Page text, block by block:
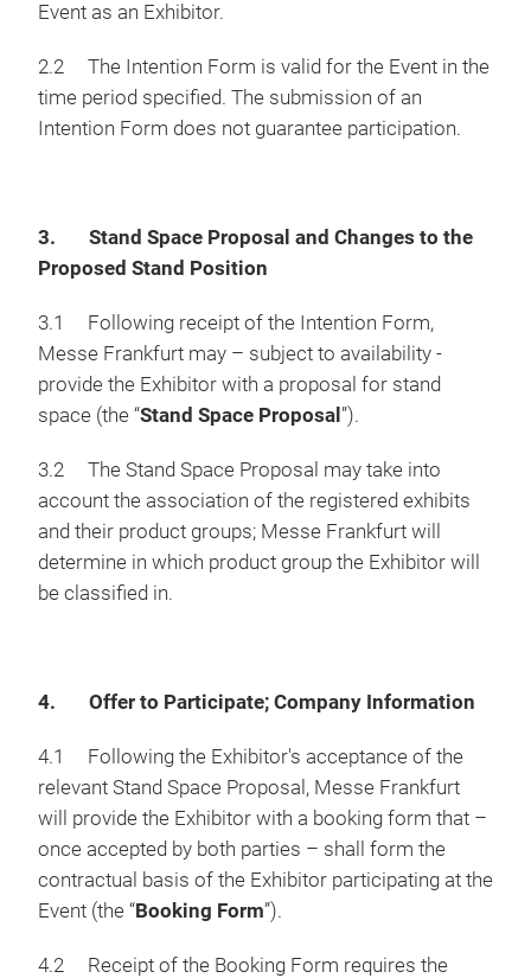
Event as an Exhibitor.
2.2 The Intention Form is valid for the Event in the
time period specified. The submission of an
Intention Form does not guarantee participation.
3. Stand Space Proposal and Changes to the
Proposed Stand Position
3.1 Following receipt of the Intention Form,
Messe Frankfurt may – subject to availability -
provide the Exhibitor with a proposal for stand
space (the “Stand Space Proposal ”).
3.2 The Stand Space Proposal may take into
account the association of the registered exhibits
and their product groups; Messe Frankfurt will
determine in which product group the Exhibitor will
be classified in.
4. Offer to Participate; Company Information
4.1 Following the Exhibitor's acceptance of the
relevant Stand Space Proposal, Messe Frankfurt
will provide the Exhibitor with a booking form that –
once accepted by both parties – shall form the
contractual basis of the Exhibitor participating at the
Event (the “Booking Form”).
4.2 Receipt of the Booking Form requires the